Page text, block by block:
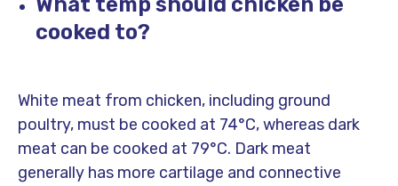
cooked to?
White meat from chicken, including ground
poultry, must be cooked at 74°C, whereas dark
meat can be cooked at 79°C. Dark meat
generally has more cartilage and connective